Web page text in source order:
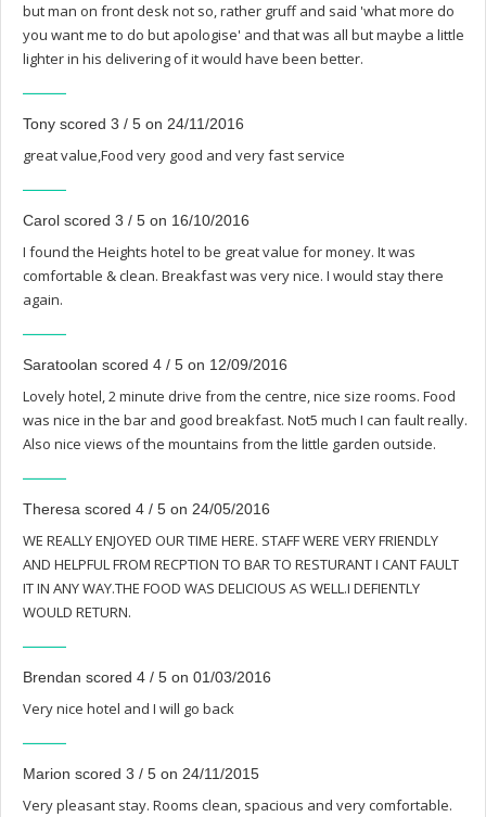
but man on front desk not so, rather gruff and said 'what more do
you want me to do but apologise' and that was all but maybe a little
lighter in his delivering of it would have been better.
Tony scored 3 / 5 on 24/11/2016
great value,Food very good and very fast service
Carol scored 3 / 5 on 16/10/2016
I found the Heights hotel to be great value for money. It was
comfortable & clean. Breakfast was very nice. I would stay there
again.
Saratoolan scored 4 / 5 on 12/09/2016
Lovely hotel, 2 minute drive from the centre, nice size rooms. Food
was nice in the bar and good breakfast. Not5 much I can fault really.
Also nice views of the mountains from the little garden outside.
Theresa scored 4 / 5 on 24/05/2016
WE REALLY ENJOYED OUR TIME HERE. STAFF WERE VERY FRIENDLY
AND HELPFUL FROM RECPTION TO BAR TO RESTURANT I CANT FAULT
IT IN ANY WAY.THE FOOD WAS DELICIOUS AS WELL.I DEFIENTLY
WOULD RETURN.
Brendan scored 4 / 5 on 01/03/2016
Very nice hotel and I will go back
Marion scored 3 / 5 on 24/11/2015
Very pleasant stay. Rooms clean, spacious and very comfortable.